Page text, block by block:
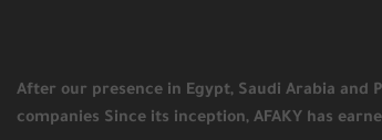
After our presence in Egypt, Saudi Arabia and
companies Since its inception, AFAKY has